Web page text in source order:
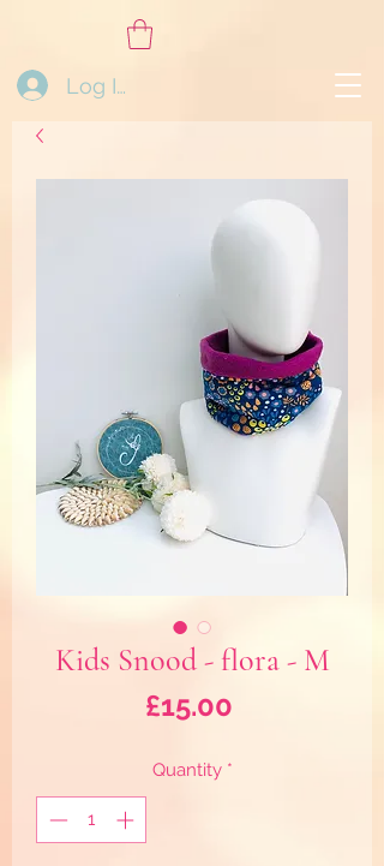
Log In
Kids Snood - flora - M
£15.00
Quantity *